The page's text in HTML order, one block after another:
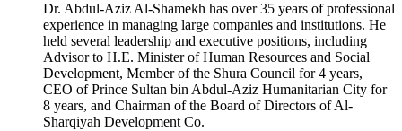
Dr. Abdul-Aziz Al-Shamekh has over 35 years of professional
experience in managing large companies and institutions. He
held several leadership and executive positions, including
Advisor to H.E. Minister of Human Resources and Social
Development, Member of the Shura Council for 4 years,
CEO of Prince Sultan bin Abdul-Aziz Humanitarian City for
8 years, and Chairman of the Board of Directors of Al-
Sharqiyah Development Co.